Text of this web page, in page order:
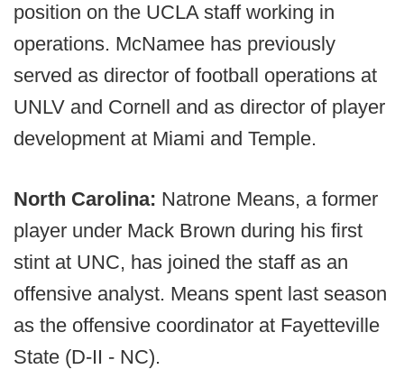
position on the UCLA staff working in
operations. McNamee has previously
served as director of football operations at
UNLV and Cornell and as director of player
development at Miami and Temple.
North Carolina: Natrone Means, a former
player under Mack Brown during his first
stint at UNC, has joined the staff as an
offensive analyst. Means spent last season
as the offensive coordinator at Fayetteville
State (D-II - NC).